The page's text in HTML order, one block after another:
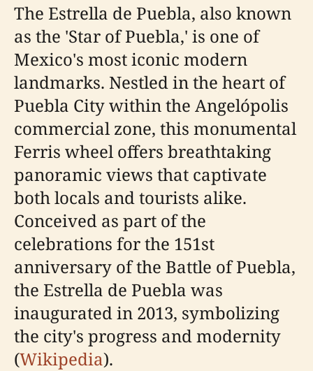
The Estrella de Puebla, also known
as the 'Star of Puebla,' is one of
Mexico's most iconic modern
landmarks. Nestled in the heart of
Puebla City within the Angelópolis
commercial zone, this monumental
Ferris wheel offers breathtaking
panoramic views that captivate
both locals and tourists alike.
Conceived as part of the
celebrations for the 151st
anniversary of the Battle of Puebla,
the Estrella de Puebla was
inaugurated in 2013, symbolizing
the city's progress and modernity
(Wikipedia).